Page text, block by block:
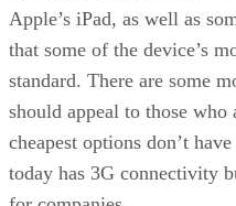
Apple’s iPad, as well as
that some of the device’s
standard. There are some
should appeal to those
cheapest options don’t
today has 3G connectivity